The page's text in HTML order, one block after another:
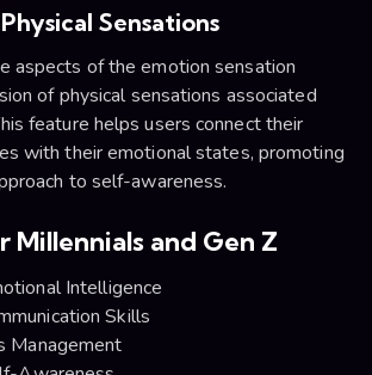
Sensations
aspects of the emotion sensation
of physical sensations associated
feature helps users connect their
with their emotional states, promoting
to self-awareness.
Millennials and Gen Z
Intelligence
Skills
Management